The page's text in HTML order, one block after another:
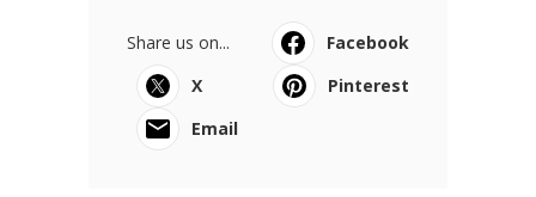
Share us on...
Facebook
X
Pinterest
Email